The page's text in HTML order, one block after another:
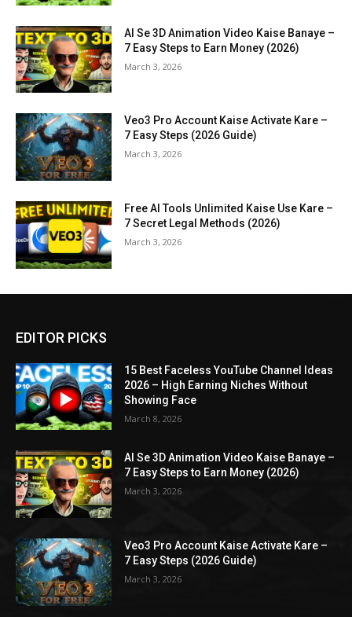
AI Se 3D Animation Video Kaise Banaye –
7 Easy Steps to Earn Money (2026)
March 3, 2026
Veo3 Pro Account Kaise Activate Kare –
7 Easy Steps (2026 Guide)
March 3, 2026
Free AI Tools Unlimited Kaise Use Kare –
7 Secret Legal Methods (2026)
March 3, 2026
EDITOR PICKS
15 Best Faceless YouTube Channel Ideas
2026 – High Earning Niches Without
Showing Face
March 8, 2026
AI Se 3D Animation Video Kaise Banaye –
7 Easy Steps to Earn Money (2026)
March 3, 2026
Veo3 Pro Account Kaise Activate Kare –
7 Easy Steps (2026 Guide)
March 3, 2026